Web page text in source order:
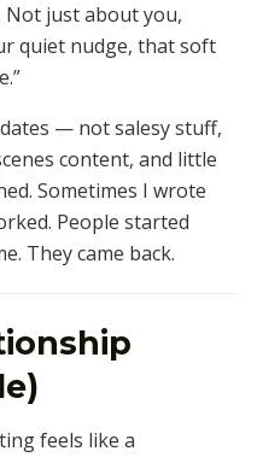
Not just about you,
quiet nudge, that soft
— not salesy stuff,
content, and little
Sometimes I wrote
People started
They came back.
feels like a